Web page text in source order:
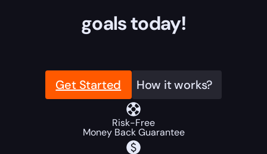
goals today!
Get Started How it works?
Risk-Free
Money Back Guarantee